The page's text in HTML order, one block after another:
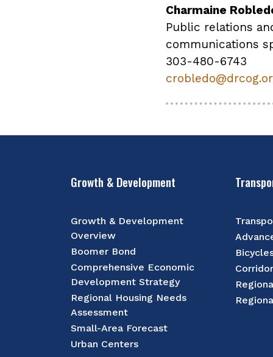
Charmaine
Public relations
communications
303-480-6743
Growth & Development
Growth & Development
Overview
Boomer Bond
Comprehensive Economic
Development Strategy
Regional Housing Needs
Assessment
Small-Area Forecast
Urban Centers